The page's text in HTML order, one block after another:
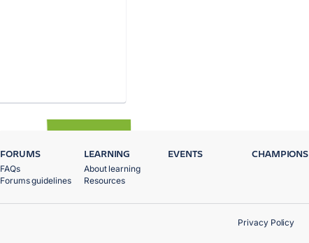
FORUMS
FAQs
Forums guidelines
LEARNING
About learning
Resources
EVENTS CHAMPIONS
Privacy Policy